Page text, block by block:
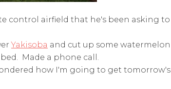
control airfield that he's been asking to
Yakisoba and cut up some watermelon
Made a phone call.
how I'm going to get tomorrow's